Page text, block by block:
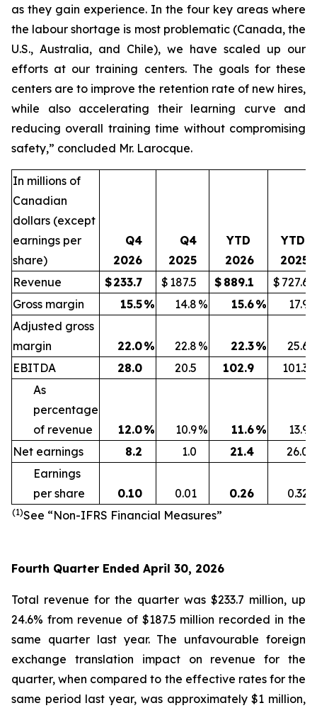
as they gain experience. In the four key areas where
the labour shortage is most problematic (Canada, the
U.S., Australia, and Chile), we have scaled up our
efforts at our training centers. The goals for these
centers are to improve the retention rate of new hires,
while also accelerating their learning curve and
reducing overall training time without compromising
safety,” concluded Mr. Larocque.
In millions of
Canadian
dollars (except
earnings per
share)
Q4
2026
Q4
2025
YTD
2026
YTD
2025
Revenue
$233.7 $ 187.5 $ 889.1 $ 727.6
Gross margin
15.5% 14.8 % 15.6% 17.9
Adjusted gross
margin
22.0% 22.8 % 22.3% 25.6
EBITDA
28.0 20.5 102.9
101.3
As
percentage
of revenue
12.0% 10.9% 11.6% 13.9
Net earnings
8.2 1.0 21.4
26.0
Earnings
per share
0.10 0.01 0.26 0.32
(1)See “Non-IFRS Financial Measures”
Fourth Quarter Ended April 30, 2026
Total revenue for the quarter was $233.7 million, up
24.6% from revenue of $187.5 million recorded in the
same quarter last year. The unfavourable foreign
exchange translation impact on revenue for the
quarter, when compared to the effective rates for the
same period last year, was approximately $1 million,